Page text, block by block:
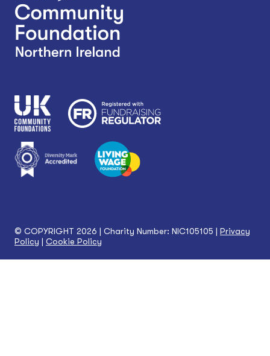
© COPYRIGHT 2026 | Charity Number: NIC105105 | Privacy
Policy | Cookie Policy